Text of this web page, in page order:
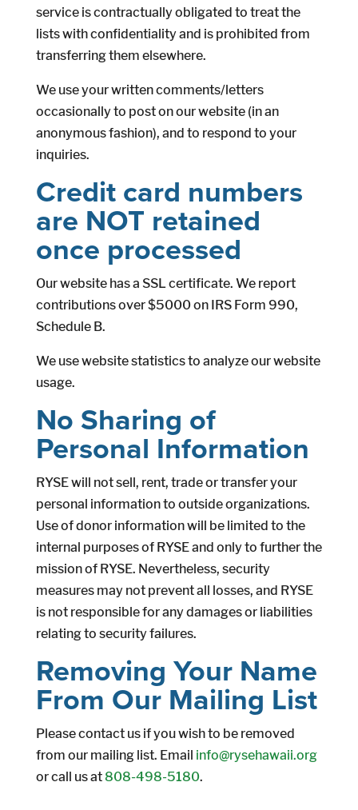
service is contractually obligated to treat the
lists with confidentiality and is prohibited from
transferring them elsewhere.
We use your written comments/letters
occasionally to post on our website (in an
anonymous fashion), and to respond to your
inquiries.
Credit card numbers
are NOT retained
once processed
Our website has a SSL certificate. We report
contributions over $5000 on IRS Form 990,
Schedule B.
We use website statistics to analyze our website
usage.
No Sharing of
Personal Information
RYSE will not sell, rent, trade or transfer your
personal information to outside organizations.
Use of donor information will be limited to the
internal purposes of RYSE and only to further the
mission of RYSE. Nevertheless, security
measures may not prevent all losses, and RYSE
is not responsible for any damages or liabilities
relating to security failures.
Removing Your Name
From Our Mailing List
Please contact us if you wish to be removed
from our mailing list. Email info@rysehawaii.org
or call us at 808-498-5180.